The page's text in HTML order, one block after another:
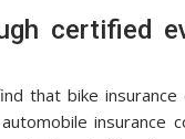
certified
that bike
insurance